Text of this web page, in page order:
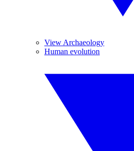
View Archaeology
Human evolution